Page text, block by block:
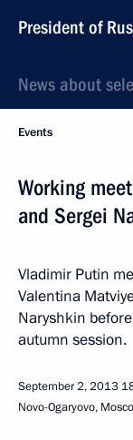
President of
News about
Events
Working
and Sergei
Vladimir Putin
Valentina
Naryshkin
autumn session.
September 2, 2013
Novo-Ogaryovo,